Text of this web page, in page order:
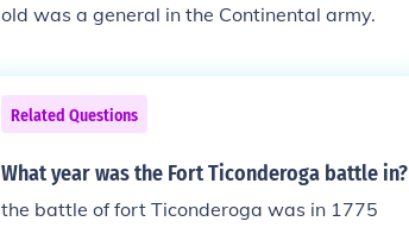
old was a general in the Continental army.
Related Questions
What year was the Fort Ticonderoga battle in?
the battle of fort Ticonderoga was in 1775